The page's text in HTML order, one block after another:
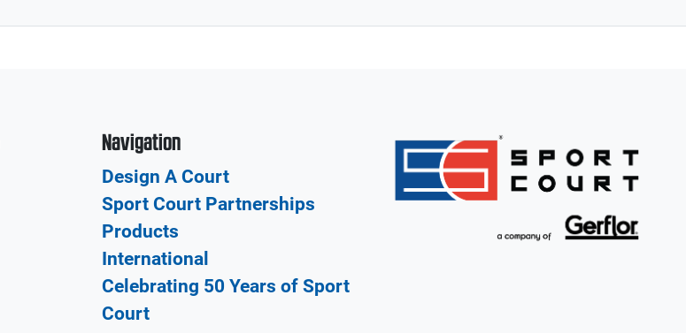
Navigation
Design A Court
Sport Court Partnerships
Products
International
Celebrating 50 Years of Sport
Court